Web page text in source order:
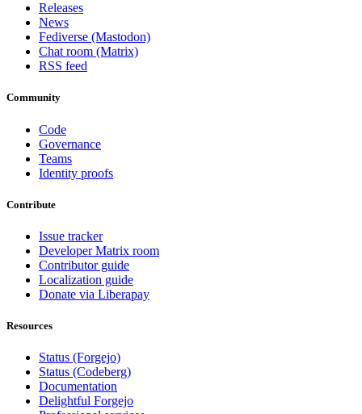
Releases
News
Fediverse (Mastodon)
Chat room (Matrix)
RSS feed
Community
Code
Governance
Teams
Identity proofs
Contribute
Issue tracker
Developer Matrix room
Contributor guide
Localization guide
Donate via Liberapay
Resources
Status (Forgejo)
Status (Codeberg)
Documentation
Delightful Forgejo